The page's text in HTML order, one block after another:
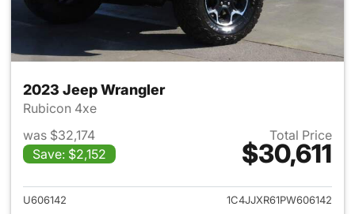
2023 Jeep Wrangler
Rubicon 4xe
was $32,174
Save: $2,152
Total Price
$30,611
View details for 2023 Jeep
U606142
1C4JJXR61PW606142